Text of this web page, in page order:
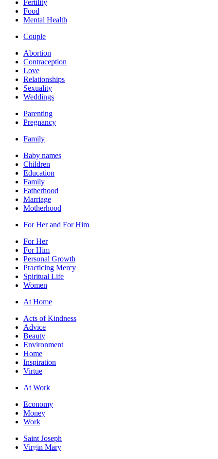
Fertility
Food
Mental Health
Couple
Abortion
Contraception
Love
Relationships
Sexuality
Weddings
Parenting
Pregnancy
Family
Baby names
Children
Education
Family
Fatherhood
Marriage
Motherhood
For Her and For Him
For Her
For Him
Personal Growth
Practicing Mercy
Spiritual Life
Women
At Home
Acts of Kindness
Advice
Beauty
Environment
Home
Inspiration
Virtue
At Work
Economy
Money
Work
Saint Joseph
Virgin Mary